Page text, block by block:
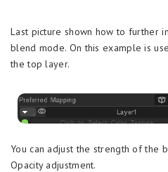
Last picture shown how to further
blend mode. On this example is
the top layer.
You can adjust the strength of the
Opacity adjustment.